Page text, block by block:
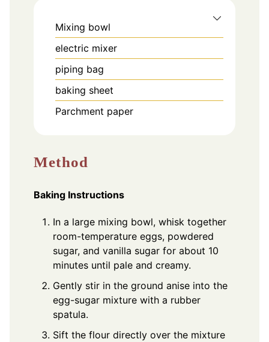
Mixing bowl
electric mixer
piping bag
baking sheet
Parchment paper
Method
Baking Instructions
In a large mixing bowl, whisk together
room-temperature eggs, powdered
sugar, and vanilla sugar for about 10
minutes until pale and creamy.
Gently stir in the ground anise into the
egg-sugar mixture with a rubber
spatula.
Sift the flour directly over the mixture